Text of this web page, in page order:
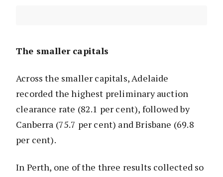
The smaller capitals
Across the smaller capitals, Adelaide
recorded the highest preliminary auction
clearance rate (82.1 per cent), followed by
Canberra (75.7 per cent) and Brisbane (69.8
per cent).
In Perth, one of the three results collected so